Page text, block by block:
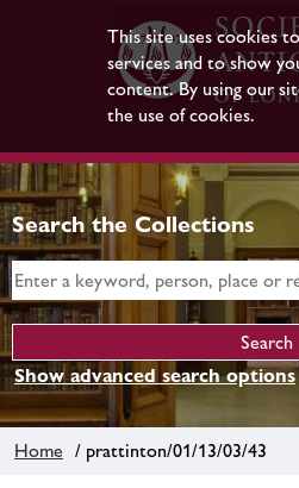
This site uses cookies
services and to show
content. By using our
the use of cookies.
Search the Collections
Show advanced search options
Home / prattinton/01/13/03/43